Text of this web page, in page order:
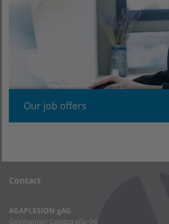
Our job offers
Contact
AGAPLESION gAG
Ginnheimer Landstraße 94